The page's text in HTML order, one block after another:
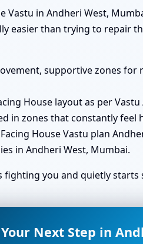
Vastu in Andheri West,
easier than trying to repair
supportive zones for
House layout as per
in zones that constantly feel
House Vastu plan
in Andheri West, Mumbai.
fighting you and quietly
Next Step in